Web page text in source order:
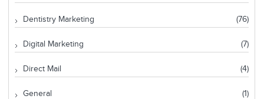
Dentistry Marketing (76)
Digital Marketing (7)
Direct Mail (4)
General (1)